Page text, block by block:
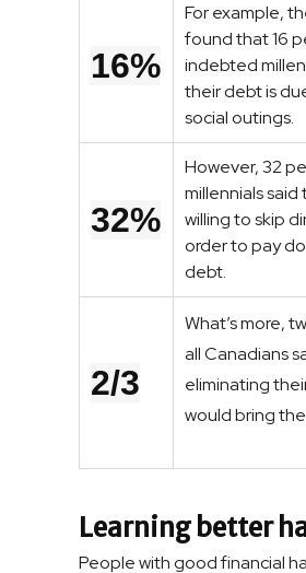
16%
For example,
found that 16
indebted
their debt is
social outings.
32%
However, 32
millennials said
willing to skip
order to pay
debt.
2/3
What’s more,
all Canadians
eliminating
would bring
Learning better
People with good financial